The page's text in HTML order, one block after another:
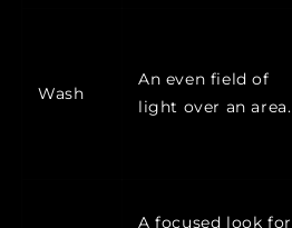
Wash
An even field of
light over an area.
A focused look for